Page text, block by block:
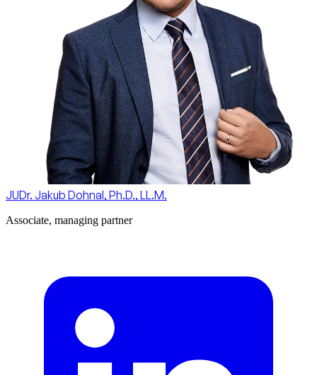
JUDr. Jakub Dohnal, Ph.D., LL.M.
Associate, managing partner